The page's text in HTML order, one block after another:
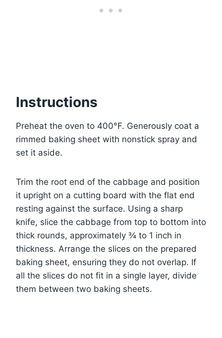
Instructions
Preheat the oven to 400°F. Generously coat a
rimmed baking sheet with nonstick spray and
set it aside.
Trim the root end of the cabbage and position
it upright on a cutting board with the flat end
resting against the surface. Using a sharp
knife, slice the cabbage from top to bottom into
thick rounds, approximately ¾ to 1 inch in
thickness. Arrange the slices on the prepared
baking sheet, ensuring they do not overlap. If
all the slices do not fit in a single layer, divide
them between two baking sheets.